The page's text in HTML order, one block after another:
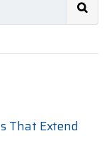
That Extend